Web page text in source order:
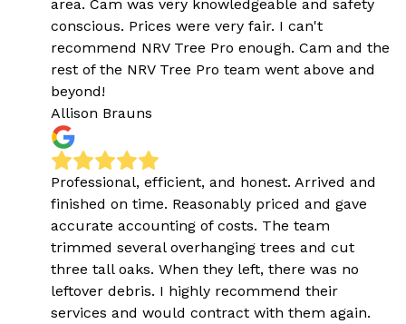
area. Cam was very knowledgeable and safety
conscious. Prices were very fair. I can't
recommend NRV Tree Pro enough. Cam and the
rest of the NRV Tree Pro team went above and
beyond!
Allison Brauns
Professional, efficient, and honest. Arrived and
finished on time. Reasonably priced and gave
accurate accounting of costs. The team
trimmed several overhanging trees and cut
three tall oaks. When they left, there was no
leftover debris. I highly recommend their
services and would contract with them again.